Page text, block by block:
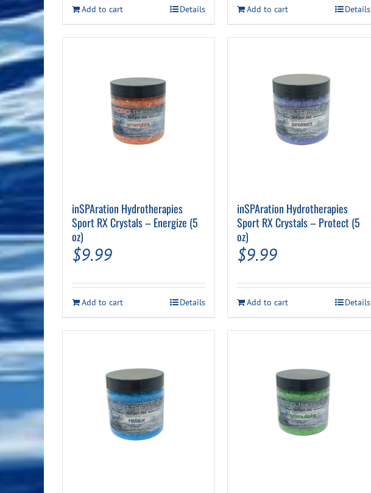
$35.99.
$29.99.
Add to cart Details
$39.99.
$34.99.
Add to cart Details
inSPAration Hydrotherapies
Sport RX Crystals – Energize (5
oz)
$9.99
Add to cart Details
inSPAration Hydrotherapies
Sport RX Crystals – Protect (5
oz)
$9.99
Add to cart Details